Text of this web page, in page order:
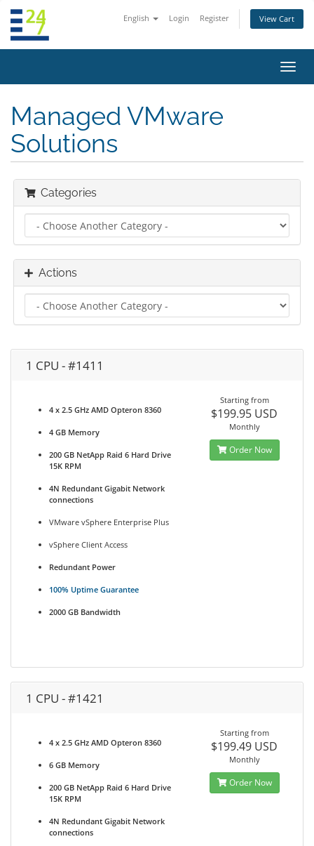
English Login Register View Cart
Managed VMware
Solutions
Categories
Actions
1 CPU - #1411
4 x 2.5 GHz AMD Opteron 8360
4 GB Memory
200 GB NetApp Raid 6 Hard Drive
15K RPM
4N Redundant Gigabit Network
connections
VMware vSphere Enterprise Plus
vSphere Client Access
Redundant Power
100% Uptime Guarantee
2000 GB Bandwidth
Starting from
$199.95 USD
Monthly
Order Now
1 CPU - #1421
4 x 2.5 GHz AMD Opteron 8360
6 GB Memory
200 GB NetApp Raid 6 Hard Drive
15K RPM
4N Redundant Gigabit Network
connections
Starting from
$199.49 USD
Monthly
Order Now